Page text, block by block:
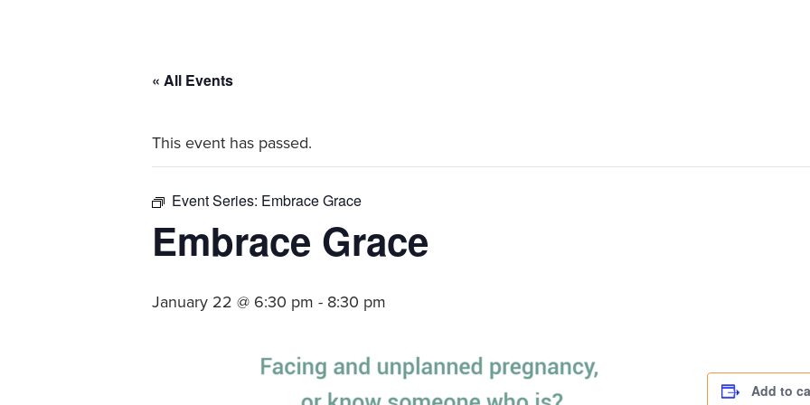
« All Events
This event has passed.
Event Series: Embrace Grace
Embrace Grace
January 22 @ 6:30 pm - 8:30 pm
Add to